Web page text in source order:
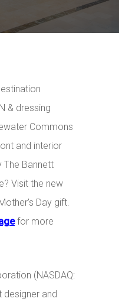
& dressing
Commons
and interior
Bannett
Visit the new
Day gift.
for more
(NASDAQ:
designer and